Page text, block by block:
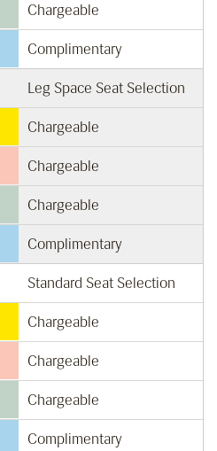
Chargeable
Complimentary
Leg Space Seat Selection
Chargeable
Chargeable
Chargeable
Complimentary
Standard Seat Selection
Chargeable
Chargeable
Chargeable
Complimentary